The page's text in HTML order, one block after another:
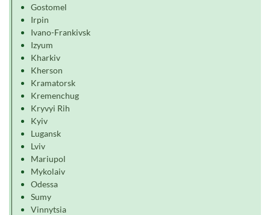
Gostomel
Irpin
Ivano-Frankivsk
Izyum
Kharkiv
Kherson
Kramatorsk
Kremenchug
Kryvyi Rih
Kyiv
Lugansk
Lviv
Mariupol
Mykolaiv
Odessa
Sumy
Vinnytsia